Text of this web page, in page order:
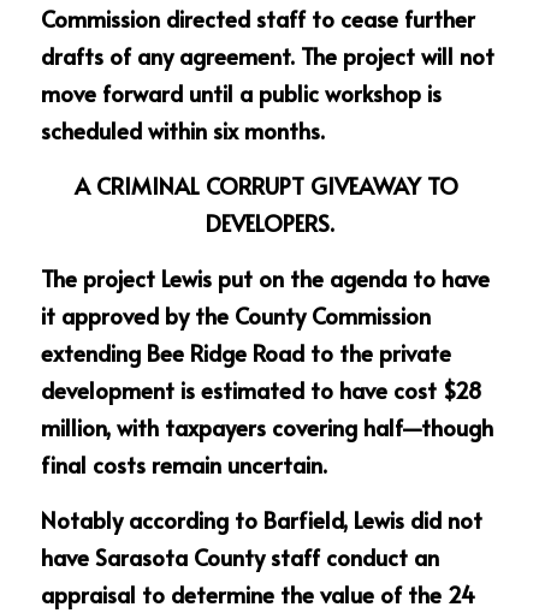
Commission directed staff to cease further
drafts of any agreement. The project will not
move forward until a public workshop is
scheduled within six months.
A CRIMINAL CORRUPT GIVEAWAY TO
DEVELOPERS.
The project Lewis put on the agenda to have
it approved by the County Commission
extending Bee Ridge Road to the private
development is estimated to have cost $28
million, with taxpayers covering half—though
final costs remain uncertain.
Notably according to Barfield, Lewis did not
have Sarasota County staff conduct an
appraisal to determine the value of the 24